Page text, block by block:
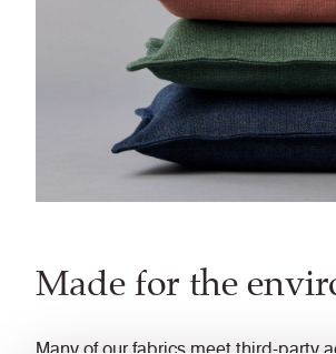
Made for the
Many of our fabrics meet third-party